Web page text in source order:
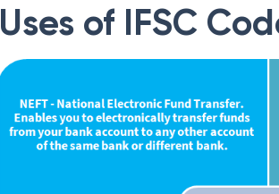
Uses of IFSC